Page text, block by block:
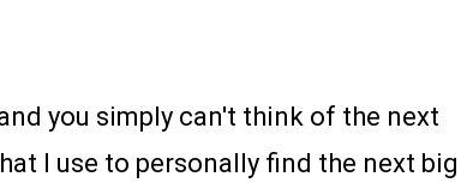
you simply can't think of the next
I use to personally find the next big